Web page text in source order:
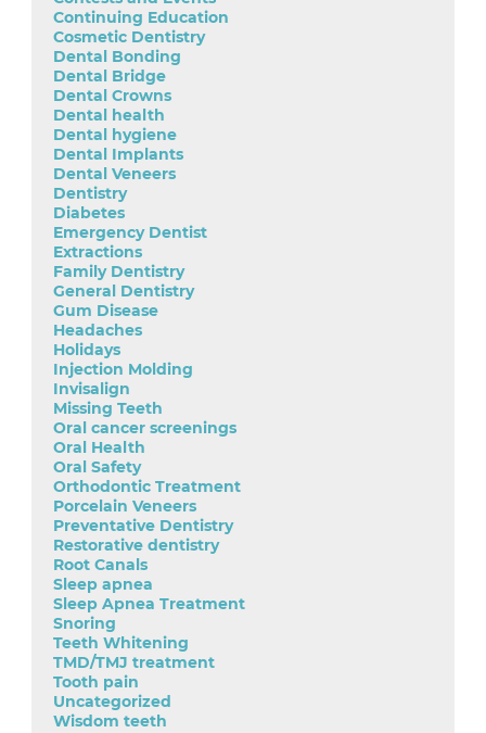
Continuing Education
Cosmetic Dentistry
Dental Bonding
Dental Bridge
Dental Crowns
Dental health
Dental hygiene
Dental Implants
Dental Veneers
Dentistry
Diabetes
Emergency Dentist
Extractions
Family Dentistry
General Dentistry
Gum Disease
Headaches
Holidays
Injection Molding
Invisalign
Missing Teeth
Oral cancer screenings
Oral Health
Oral Safety
Orthodontic Treatment
Porcelain Veneers
Preventative Dentistry
Restorative dentistry
Root Canals
Sleep apnea
Sleep Apnea Treatment
Snoring
Teeth Whitening
TMD/TMJ treatment
Tooth pain
Uncategorized
Wisdom teeth